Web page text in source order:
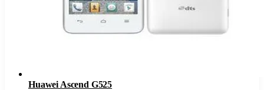
Huawei Ascend G525